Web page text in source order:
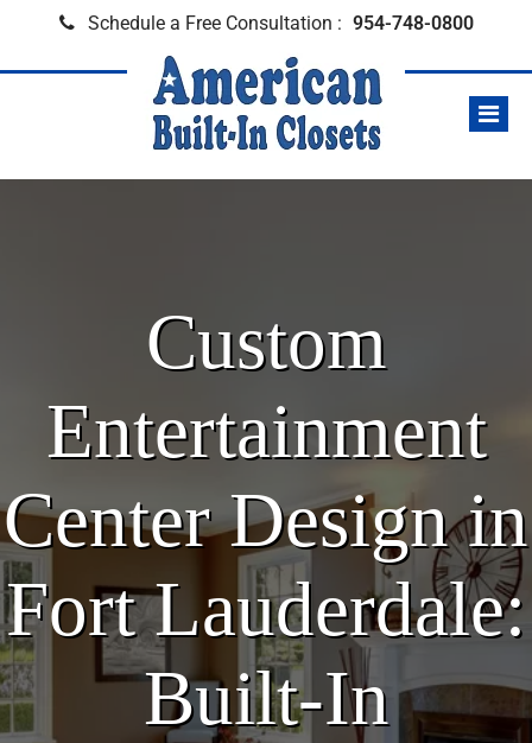
Schedule a Free Consultation : 954-748-0800
Custom
Entertainment
Center Design in
Fort Lauderdale:
Built-In